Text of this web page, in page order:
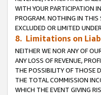
WITH YOUR PARTICIPATION
PROGRAM. NOTHING IN THIS
EXCLUDED OR LIMITED
8. Limitations on
NEITHER WE NOR ANY OF
ANY LOSS OF REVENUE,
THE POSSIBILITY OF THOSE
THE TOTAL COMMISSION
WHICH THE EVENT GIVING